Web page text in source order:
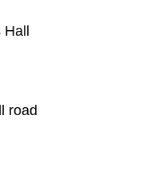
road